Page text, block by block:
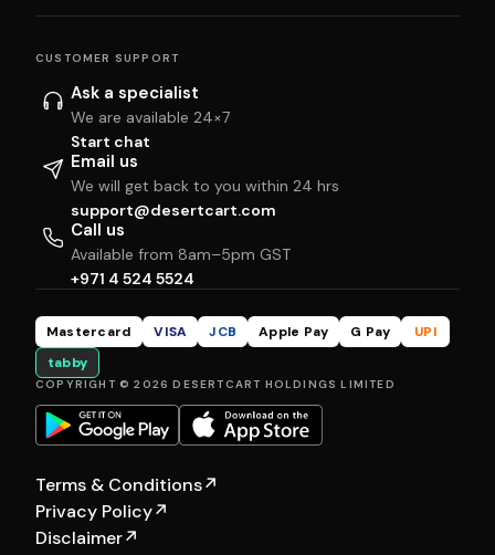
CUSTOMER SUPPORT
Ask a specialist
We are available 24×7
Start chat
Email us
We will get back to you within 24 hrs
support@desertcart.com
Call us
Available from 8am–5pm GST
+971 4 524 5524
Mastercard VISA JCB Apple Pay G Pay
UPI
tabby
COPYRIGHT © 2026 DESERTCART HOLDINGS LIMITED
Terms & Conditions↗
Privacy Policy↗
Disclaimer↗